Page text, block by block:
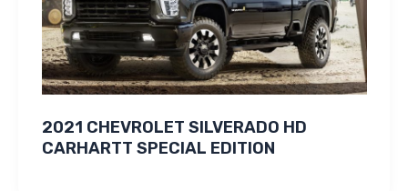
2021 CHEVROLET SILVERADO HD
CARHARTT SPECIAL EDITION